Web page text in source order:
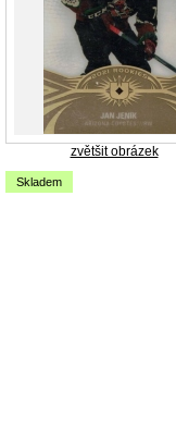
zvětšit obrázek
Skladem